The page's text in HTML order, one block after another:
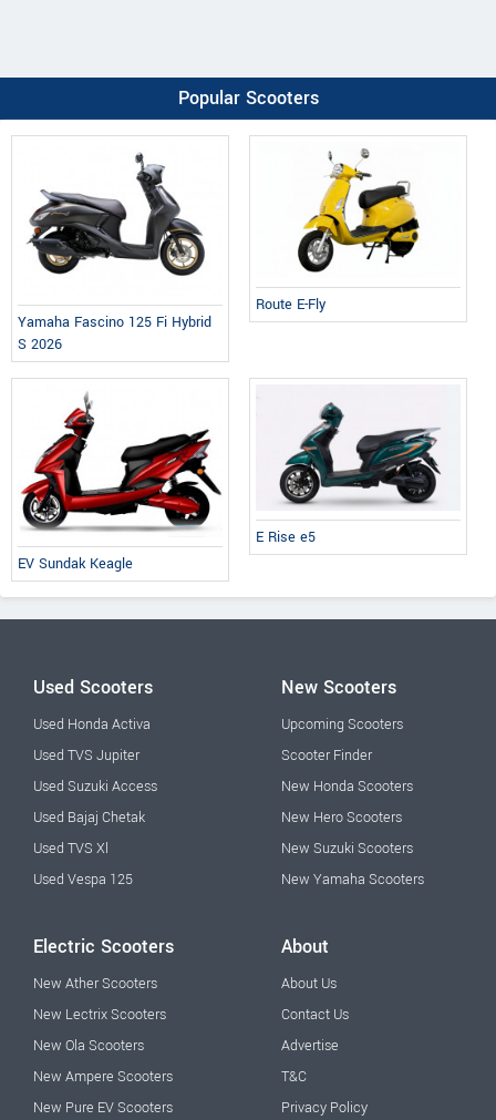
Popular Scooters
Yamaha Fascino 125 Fi Hybrid
S 2026
Route E-Fly
EV Sundak Keagle
E Rise e5
Used Scooters
Used Honda Activa
Used TVS Jupiter
Used Suzuki Access
Used Bajaj Chetak
Used TVS Xl
Used Vespa 125
New Scooters
Upcoming Scooters
Scooter Finder
New Honda Scooters
New Hero Scooters
New Suzuki Scooters
New Yamaha Scooters
Electric Scooters
New Ather Scooters
New Lectrix Scooters
New Ola Scooters
New Ampere Scooters
New Pure EV Scooters
About
About Us
Contact Us
Advertise
T&C
Privacy Policy